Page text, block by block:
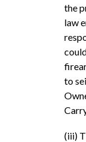
the
law
to
(iii)